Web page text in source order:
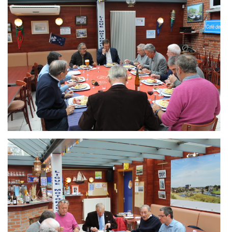
ARMCHAIR
Branding
ARMCHAIR